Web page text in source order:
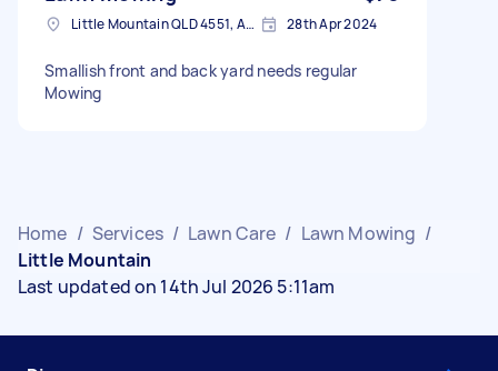
Little Mountain QLD 4551, Australia 28th Apr 2024
Smallish front and back yard needs regular
Mowing
Home / Services / Lawn Care / Lawn Mowing /
Little Mountain
Last updated on 14th Jul 2026 5:11am